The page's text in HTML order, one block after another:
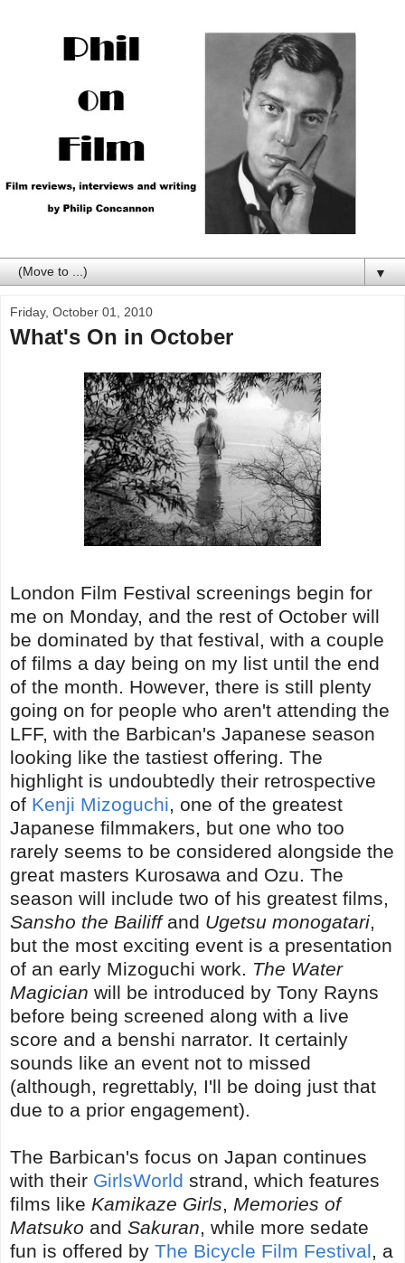
▼
Friday, October 01, 2010
What's On in October
London Film Festival screenings begin for
me on Monday, and the rest of October will
be dominated by that festival, with a couple
of films a day being on my list until the end
of the month. However, there is still plenty
going on for people who aren't attending the
LFF, with the Barbican's Japanese season
looking like the tastiest offering. The
highlight is undoubtedly their retrospective
of Kenji Mizoguchi, one of the greatest
Japanese filmmakers, but one who too
rarely seems to be considered alongside the
great masters Kurosawa and Ozu. The
season will include two of his greatest films,
Sansho the Bailiffand Ugetsu monogatari,
but the most exciting event is a presentation
of an early Mizoguchi work. The Water
Magician will be introduced by Tony Rayns
before being screened along with a live
score and a benshi narrator. It certainly
sounds like an event not to missed
(although, regrettably, I'll be doing just that
due to a prior engagement).
The Barbican's focus on Japan continues
with their GirlsWorld strand, which features
films like Kamikaze Girls, Memories of
Matsuko and Sakuran, while more sedate
fun is offered by The Bicycle Film Festival, a